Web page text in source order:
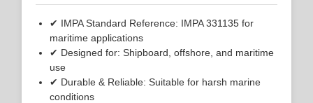
✔ IMPA Standard Reference: IMPA 331135 for
maritime applications
✔ Designed for: Shipboard, offshore, and maritime
use
✔ Durable & Reliable: Suitable for harsh marine
conditions